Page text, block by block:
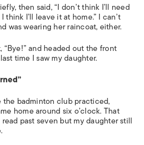
then said, “I don’t think I’ll need
think I’ll leave it at home.” I can’t
was wearing her raincoat, either.
and headed out the front
time I saw my daughter.
the badminton club practiced,
home around six o’clock. That
past seven but my daughter still